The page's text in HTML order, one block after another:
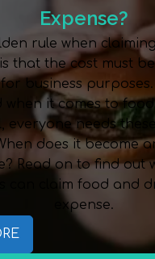
Expense?
rule when
that the cost must
for business
when it comes to
everyone needs
does it become
Read on to find out
can claim food and
expense.